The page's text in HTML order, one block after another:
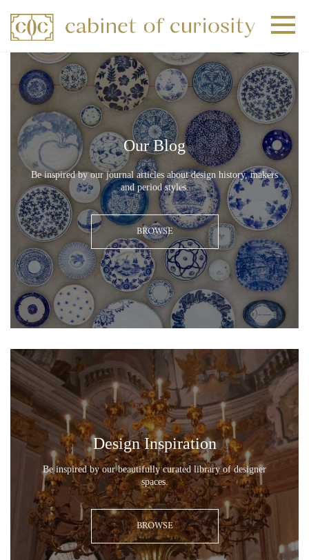
0 0
Our Blog
Be inspired by our journal articles about design history, makers
and period styles.
BROWSE
Design Inspiration
Be inspired by our beautifully curated library of designer
spaces.
BROWSE